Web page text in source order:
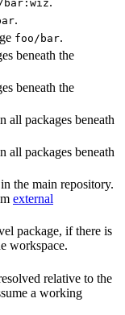
.
foo/bar.
beneath the
beneath the
all packages beneath
all packages beneath
the main repository.
external
package, if there is
workspace.
relative to the
a working